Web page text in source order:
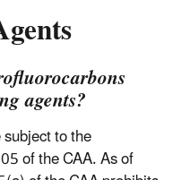
agents?
to the
of the CAA. As of